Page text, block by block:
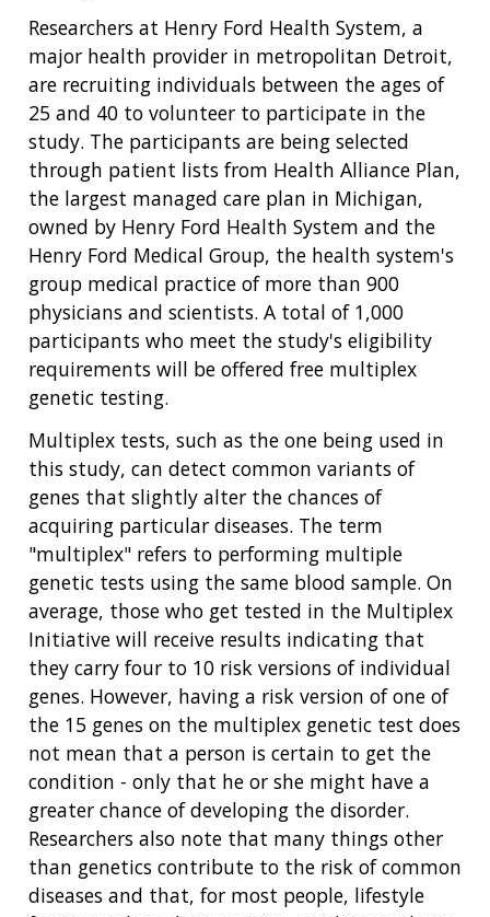
Researchers at Henry Ford Health System, a
major health provider in metropolitan Detroit,
are recruiting individuals between the ages of
25 and 40 to volunteer to participate in the
study. The participants are being selected
through patient lists from Health Alliance Plan,
the largest managed care plan in Michigan,
owned by Henry Ford Health System and the
Henry Ford Medical Group, the health system's
group medical practice of more than 900
physicians and scientists. A total of 1,000
participants who meet the study's eligibility
requirements will be offered free multiplex
genetic testing.
Multiplex tests, such as the one being used in
this study, can detect common variants of
genes that slightly alter the chances of
acquiring particular diseases. The term
"multiplex" refers to performing multiple
genetic tests using the same blood sample. On
average, those who get tested in the Multiplex
Initiative will receive results indicating that
they carry four to 10 risk versions of individual
genes. However, having a risk version of one of
the 15 genes on the multiplex genetic test does
not mean that a person is certain to get the
condition - only that he or she might have a
greater chance of developing the disorder.
Researchers also note that many things other
than genetics contribute to the risk of common
diseases and that, for most people, lifestyle